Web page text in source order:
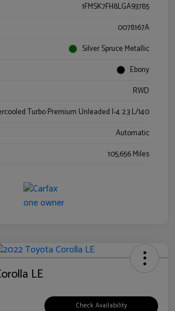
1FMSK7FH8LGA93785
0078167A
Silver Spruce Metallic
Ebony
RWD
Turbo Premium Unleaded I-4 2.3 L/140
Automatic
105,656 Miles
LE
Check Availability